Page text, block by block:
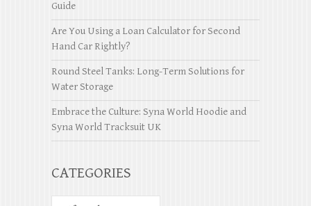
Guide
Are You Using a Loan Calculator for Second
Hand Car Rightly?
Round Steel Tanks: Long-Term Solutions for
Water Storage
Embrace the Culture: Syna World Hoodie and
Syna World Tracksuit UK
CATEGORIES